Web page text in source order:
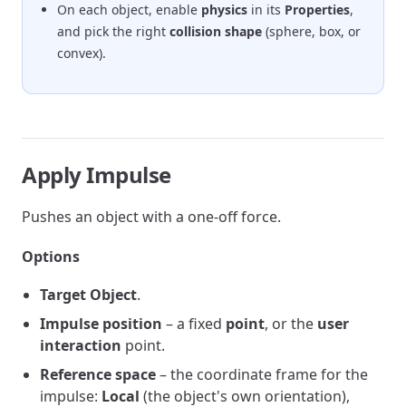
On each object, enable physics in its Properties,
and pick the right collision shape (sphere, box, or
convex).
Apply Impulse
Pushes an object with a one-off force.
Options
Target Object.
Impulse position – a fixed point, or the user
interaction point.
Reference space– the coordinate frame for the
impulse: Local (the object's own orientation),